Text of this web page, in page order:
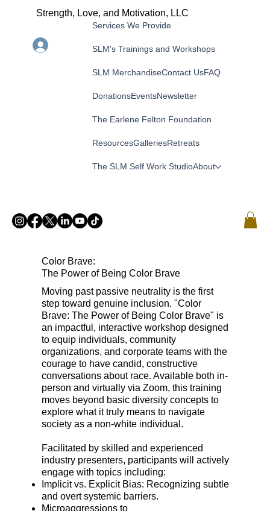
Strength, Love, and Motivation, LLC
Menu
Services We Provide
SLM's Trainings and Workshops
SLM MerchandiseContact UsFAQ
DonationsEventsNewsletter
The Earlene Felton Foundation
ResourcesGalleriesRetreats
The SLM Self Work StudioAbout
Color Brave:
The Power of Being Color Brave
Moving past passive neutrality is the first
step toward genuine inclusion. "Color
Brave: The Power of Being Color Brave" is
an impactful, interactive workshop designed
to equip individuals, community
organizations, and corporate teams with the
courage to have candid, constructive
conversations about race. Available both in-
person and virtually via Zoom, this training
moves beyond basic diversity concepts to
explore what it truly means to navigate
society as a non-white individual.
Facilitated by skilled and experienced
industry presenters, participants will actively
engage with topics including:
Implicit vs. Explicit Bias: Recognizing subtle
and overt systemic barriers.
Microaggressions to